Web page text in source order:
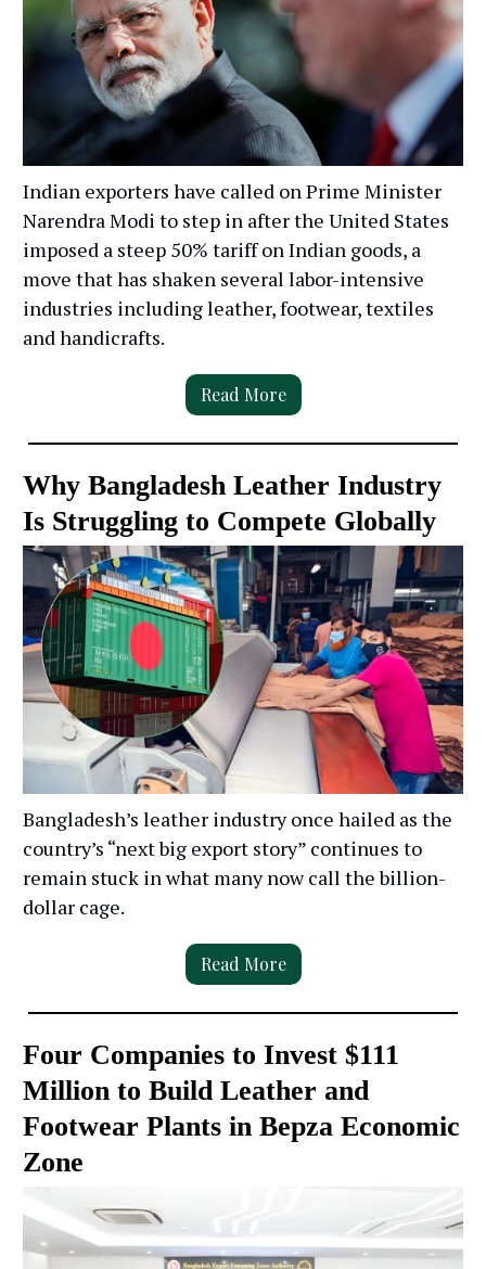
Indian exporters have called on Prime Minister
Narendra Modi to step in after the United States
imposed a steep 50% tariff on Indian goods, a
move that has shaken several labor-intensive
industries including leather, footwear, textiles
and handicrafts.
Read More
Why Bangladesh Leather Industry
Is Struggling to Compete Globally
Bangladesh’s leather industry once hailed as the
country’s “next big export story” continues to
remain stuck in what many now call the billion-
dollar cage.
Read More
Four Companies to Invest $111
Million to Build Leather and
Footwear Plants in Bepza Economic
Zone